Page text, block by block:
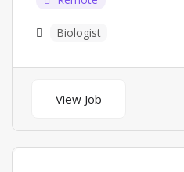
Biologist
View Job